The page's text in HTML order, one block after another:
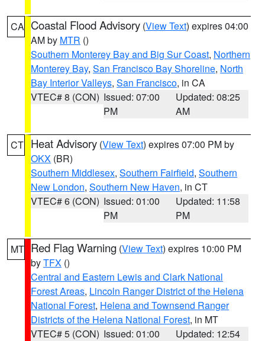
CA Coastal Flood Advisory (View Text) expires 04:00
AM by MTR ()
Southern Monterey Bay and Big Sur Coast, Northern
Monterey Bay, San Francisco Bay Shoreline, North
Bay Interior Valleys, San Francisco, in CA
VTEC# 8 (CON) Issued: 07:00
PM
Updated: 08:25
AM
CT Heat Advisory (View Text) expires 07:00 PM by
OKX (BR)
Southern Middlesex, Southern Fairfield, Southern
New London, Southern New Haven, in CT
VTEC# 6 (CON) Issued: 01:00
PM
Updated: 11:58
PM
MT Red Flag Warning (View Text) expires 10:00 PM
byTFX ()
Central and Eastern Lewis and Clark National
Forest Areas, Lincoln Ranger District of the Helena
National Forest, Helena and Townsend Ranger
Districts of the Helena National Forest, in MT
VTEC# 5 (CON) Issued: 01:00
Updated: 12:54